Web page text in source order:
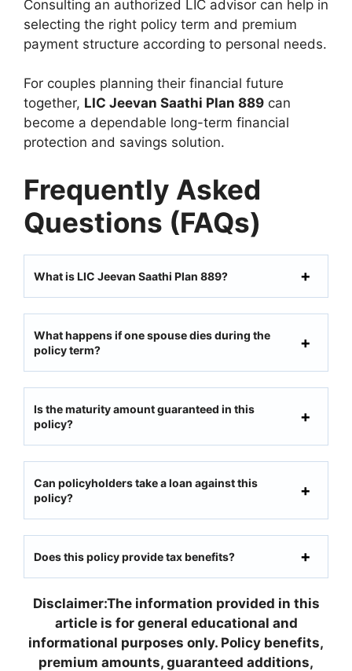
Consulting an authorized LIC advisor can help in
selecting the right policy term and premium
payment structure according to personal needs.
For couples planning their financial future
together, LIC Jeevan Saathi Plan 889 can
become a dependable long-term financial
protection and savings solution.
Frequently Asked
Questions (FAQs)
What is LIC Jeevan Saathi Plan 889?
What happens if one spouse dies during the
policy term?
Is the maturity amount guaranteed in this
policy?
Can policyholders take a loan against this
policy?
Does this policy provide tax benefits?
Disclaimer:The information provided in this
article is for general educational and
informational purposes only. Policy benefits,
premium amounts, guaranteed additions,